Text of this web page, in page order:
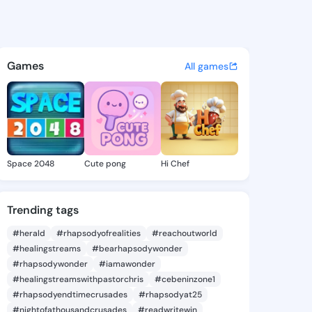
- @leighanikita294
discover updates, and
Games All games
Space 2048 Cute pong Hi Chef
Trending tags
#herald #rhapsodyofrealities
#reachoutworld
#healingstreams
#bearhapsodywonder
#rhapsodywonder
#iamawonder
#healingstreamswithpastorchris
#cebeninzone1
#rhapsodyendtimecrusades
#rhapsodyat25